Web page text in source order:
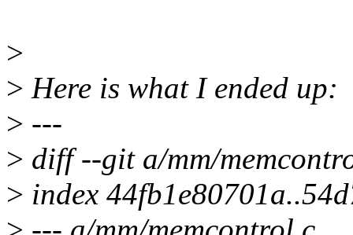
>
> Here is what I ended up:
> ---
> diff --git a/mm/
> index